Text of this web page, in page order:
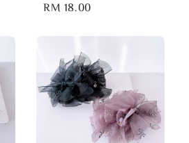
Regular
RM 18.00